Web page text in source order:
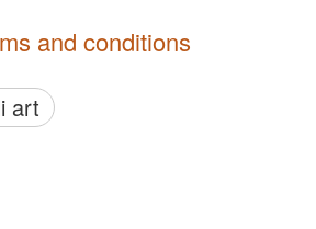
and conditions
art